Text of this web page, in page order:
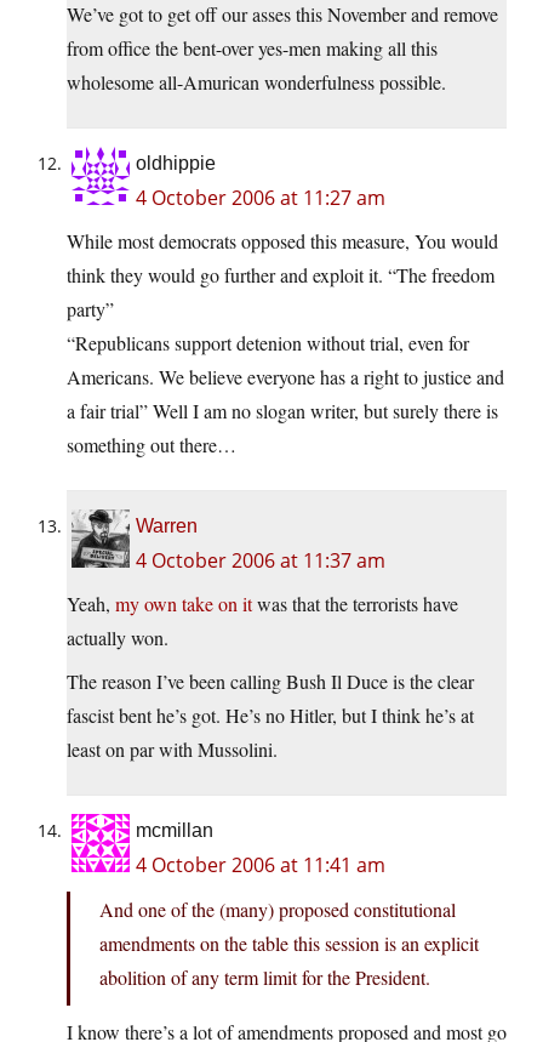
We’ve got to get off our asses this November and remove
from office the bent-over yes-men making all this
wholesome all-Amurican wonderfulness possible.
oldhippie
4 October 2006 at 11:27 am
While most democrats opposed this measure, You would
think they would go further and exploit it. “The freedom
party”
“Republicans support detenion without trial, even for
Americans. We believe everyone has a right to justice and
a fair trial” Well I am no slogan writer, but surely there is
something out there…
Warren
4 October 2006 at 11:37 am
Yeah, my own take on itwas that the terrorists have
actually won.
The reason I’ve been calling Bush Il Duce is the clear
fascist bent he’s got. He’s no Hitler, but I think he’s at
least on par with Mussolini.
mcmillan
4 October 2006 at 11:41 am
And one of the (many) proposed constitutional
amendments on the table this session is an explicit
abolition of any term limit for the President.
I know there’s a lot of amendments proposed and most go